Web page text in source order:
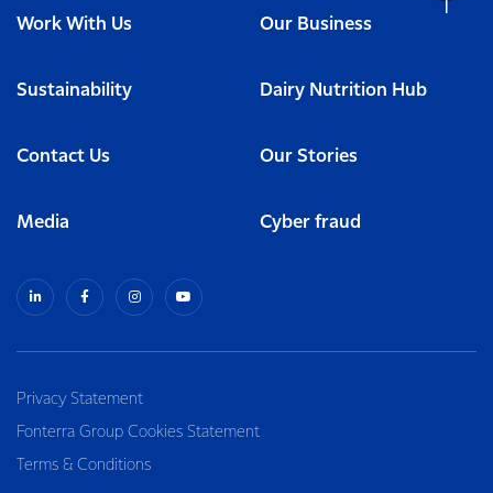
Work With Us Our Business
Sustainability Dairy Nutrition Hub
Contact Us Our Stories
Media Cyber fraud
Privacy Statement
Fonterra Group Cookies Statement
Terms & Conditions